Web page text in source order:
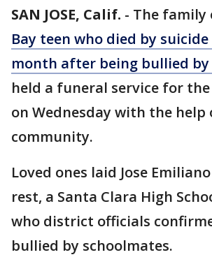
SAN JOSE, Calif. - The family
Bay teen who died by
month after being bullied by
held a funeral service for the
on Wednesday with the help
community.
Loved ones laid Jose
rest, a Santa Clara High
who district officials
bullied by schoolmates.